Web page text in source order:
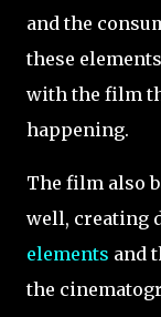
and the
these
with the film
happening.
The film also
well, creating
elements and
the